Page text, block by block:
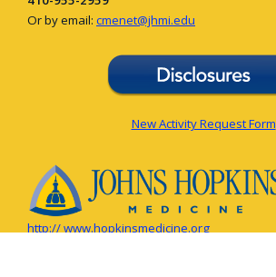
Or by email: cmenet@jhmi.edu
New Activity Request Form
http:// www.hopkinsmedicine.org